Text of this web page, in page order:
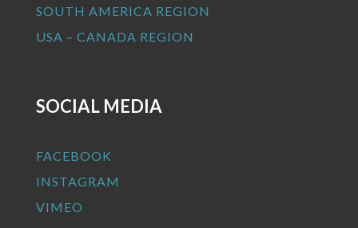
SOUTH AMERICA REGION
USA – CANADA REGION
SOCIAL MEDIA
FACEBOOK
INSTAGRAM
VIMEO